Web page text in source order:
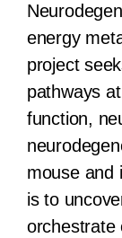
energy
project
pathways
function,
mouse and
is to
orchestrate